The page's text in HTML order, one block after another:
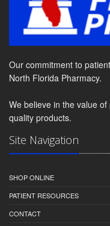
Our commitment to
North Florida Pharmacy.
We believe in the value
quality products.
Site Navigation
SHOP ONLINE
PATIENT RESOURCES
CONTACT